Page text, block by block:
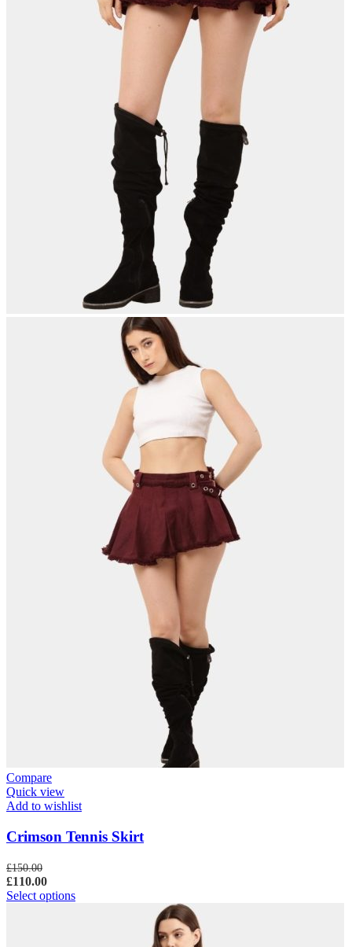
Compare
Quick view
Add to wishlist
Crimson Tennis Skirt
£150.00
£110.00
Select options